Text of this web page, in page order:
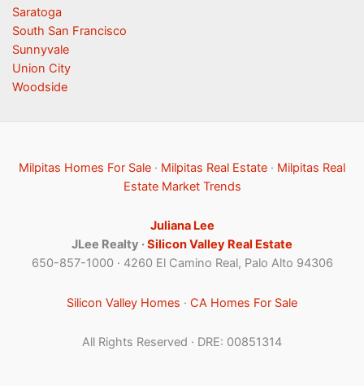
Saratoga
South San Francisco
Sunnyvale
Union City
Woodside
Milpitas Homes For Sale · Milpitas Real Estate · Milpitas Real
Estate Market Trends
Juliana Lee
JLee Realty ·Silicon Valley Real Estate
650-857-1000 · 4260 El Camino Real, Palo Alto 94306
Silicon Valley Homes · CA Homes For Sale
All Rights Reserved · DRE: 00851314